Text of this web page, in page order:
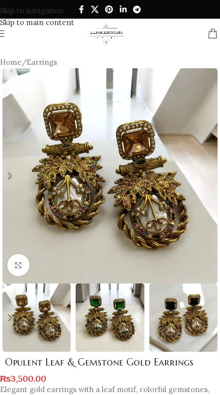
Skip to navigation
Skip to main content
Home/Earrings
Click to enlarge
Opulent Leaf & Gemstone Gold Earrings
₨3,500.00
Elegant gold earrings with a leaf motif, colorful gemstones,